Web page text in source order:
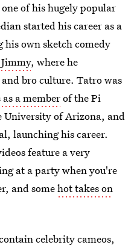
of his hugely popular
started his career as a
his own sketch comedy
, where he
bro culture. Tatro was
a memberof the Pi
of Arizona, and
launching his career.
feature a very
at a party when you're
and somehot takes on
celebrity cameos,